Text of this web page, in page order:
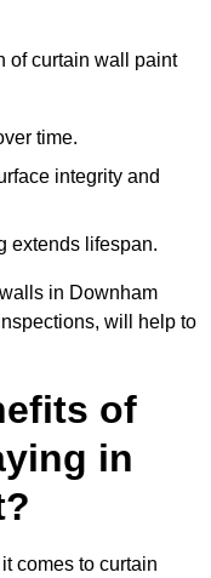
of curtain wall paint
time.
integrity and
extends lifespan.
in Downham
will help to
of
in
comes to curtain